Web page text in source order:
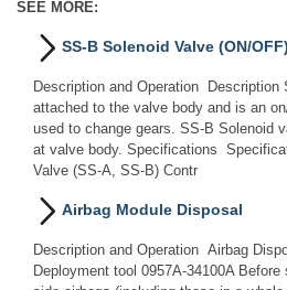
SEE MORE:
SS-B Solenoid Valve (ON/OFF)
Description and Operation Description
attached to the valve body and is an
used to change gears. SS-B Solenoid
at valve body. Specifications
Valve (SS-A, SS-B) Contr
Airbag Module Disposal
Description and Operation Airbag
Deployment tool 0957A-34100A